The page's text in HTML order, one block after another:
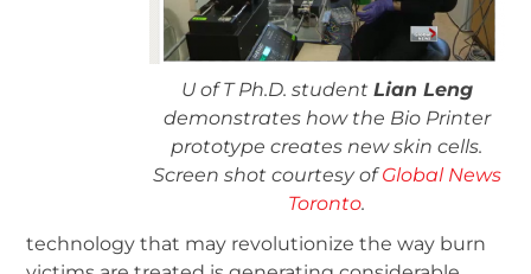
U of T Ph.D. student Lian Leng
demonstrates how the Bio Printer
prototype creates new skin cells.
Screen shot courtesy ofGlobal News
Toronto.
technology that may revolutionize the way burn